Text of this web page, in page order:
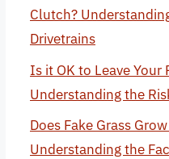
Clutch?
Drivetrains
Is it OK to Leave Your
Understanding the
Does Fake Grass
Understanding the